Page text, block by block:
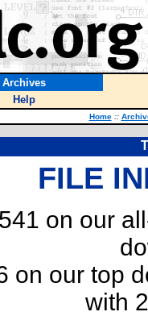
Archives
Help
Home ::
FILE
on our
on our top
with